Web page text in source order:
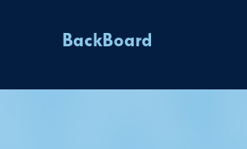
BackBoard